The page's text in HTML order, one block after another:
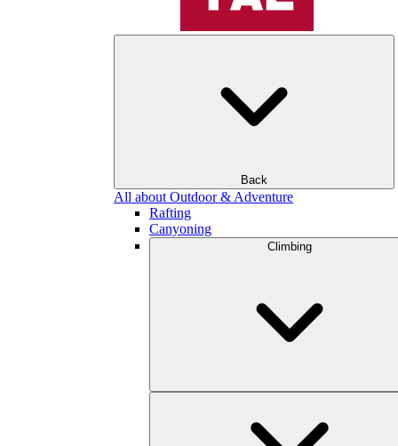
Back
All about Outdoor & Adventure
Rafting
Canyoning
Climbing